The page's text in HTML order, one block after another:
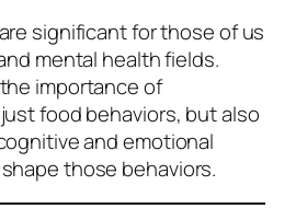
significant for those of us
mental health fields.
importance of
food behaviors, but also
and emotional
those behaviors.